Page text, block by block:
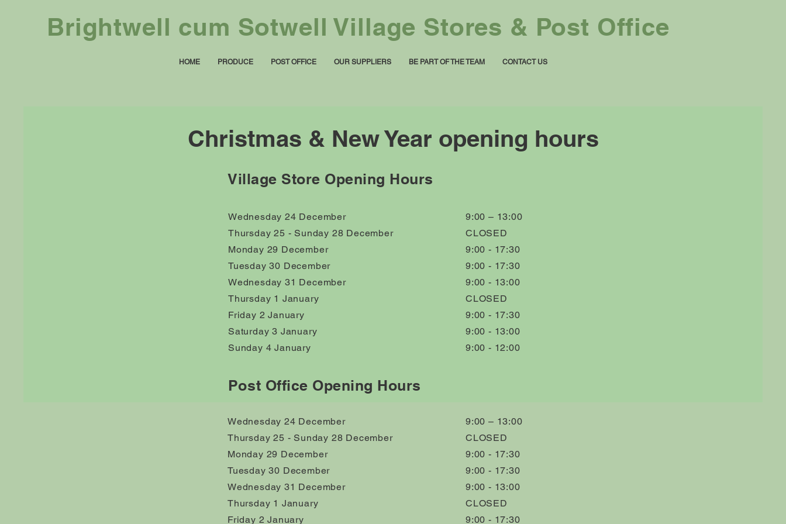
Brightwell cum Sotwell Village Stores & Post Office
HOME PRODUCE POST OFFICE OUR SUPPLIERS BE PART OF THE TEAM CONTACT US
Christmas & New Year opening hours
Village Store Opening Hours
9:00 – 13:00
CLOSED
9:00 - 17:30
9:00 - 17:30
9:00 - 13:00
CLOSED
9:00 - 17:30
9:00 - 13:00
9:00 - 12:00
Wednesday 24 December
Thursday 25 - Sunday 28 December
Monday 29 December
Tuesday 30 December
Wednesday 31 December
Thursday 1 January
Friday 2 January
Saturday 3 January
Sunday 4 January
Post Office Opening Hours
Wednesday 24 December
Thursday 25 - Sunday 28 December
Monday 29 December
Tuesday 30 December
Wednesday 31 December
Thursday 1 January
Friday 2 January
9:00 – 13:00
CLOSED
9:00 - 17:30
9:00 - 17:30
9:00 - 13:00
CLOSED
9:00 - 17:30